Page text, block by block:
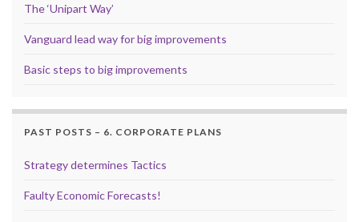
The ‘Unipart Way’
Vanguard lead way for big improvements
Basic steps to big improvements
PAST POSTS – 6. CORPORATE PLANS
Strategy determines Tactics
Faulty Economic Forecasts!